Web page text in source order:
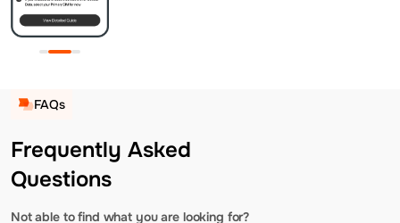
FAQs
Frequently Asked
Questions
Not able to find what you are looking for?